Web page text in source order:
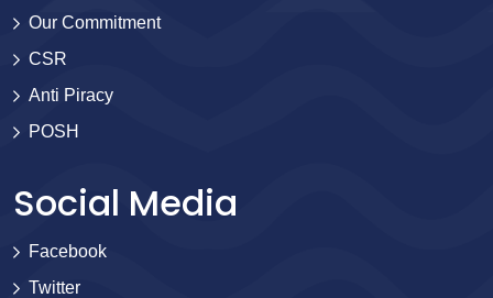
Our Commitment
CSR
Anti Piracy
POSH
Social Media
Facebook
Twitter